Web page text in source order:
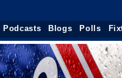
Podcasts Blogs Polls